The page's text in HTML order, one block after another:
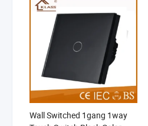
Wall Switched 1gang 1way